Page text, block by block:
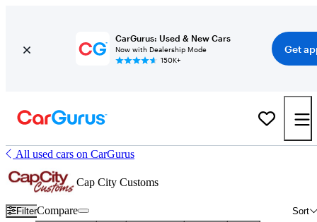
CarGurus: Used & New Cars
Now with Dealership Mode
150K+
Get
All used cars on CarGurus
Cap City Customs
Filter Sort
Compare